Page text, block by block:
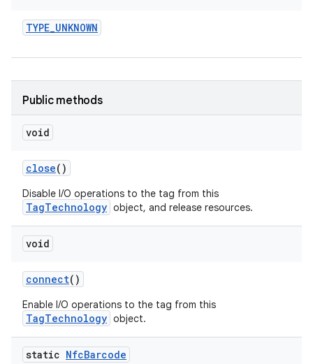
TYPE_UNKNOWN
Public methods
void
close()
Disable I/O operations to the tag from this
TagTechnology object, and release resources.
void
connect()
Enable I/O operations to the tag from this
TagTechnology object.
static NfcBarcode